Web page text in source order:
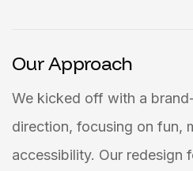
Our Approach
We kicked off with a
direction, focusing on fun,
accessibility. Our redesign